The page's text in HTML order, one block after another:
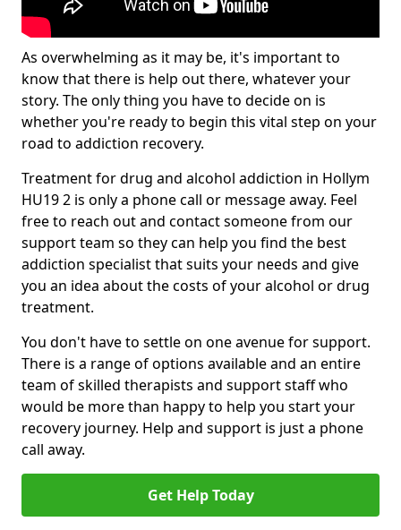
As overwhelming as it may be, it's important to
know that there is help out there, whatever your
story. The only thing you have to decide on is
whether you're ready to begin this vital step on your
road to addiction recovery.
Treatment for drug and alcohol addiction in Hollym
HU19 2 is only a phone call or message away. Feel
free to reach out and contact someone from our
support team so they can help you find the best
addiction specialist that suits your needs and give
you an idea about the costs of your alcohol or drug
treatment.
You don't have to settle on one avenue for support.
There is a range of options available and an entire
team of skilled therapists and support staff who
would be more than happy to help you start your
recovery journey. Help and support is just a phone
call away.
Get Help Today